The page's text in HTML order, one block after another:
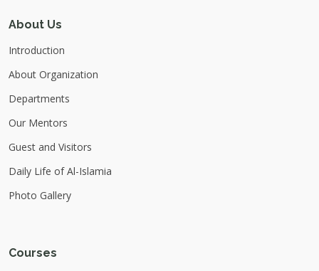
About Us
Introduction
About Organization
Departments
Our Mentors
Guest and Visitors
Daily Life of Al-Islamia
Photo Gallery
Courses